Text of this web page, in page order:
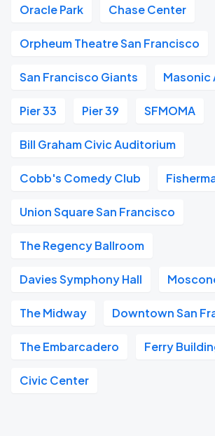
Oracle Park Chase Center
Orpheum Theatre San Francisco
San Francisco Giants Masonic
Pier 33 Pier 39 SFMOMA
Bill Graham Civic Auditorium
Cobb's Comedy Club
Union Square San Francisco
The Regency Ballroom
Davies Symphony Hall
The Midway Downtown San
The Embarcadero Ferry
Civic Center